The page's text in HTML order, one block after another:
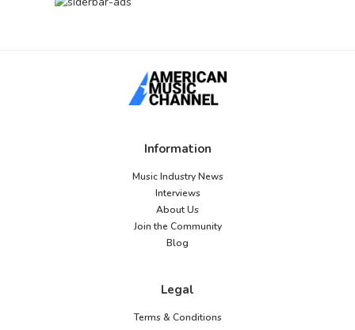
Information
Music Industry News
Interviews
About Us
Join the Community
Blog
Legal
Terms & Conditions